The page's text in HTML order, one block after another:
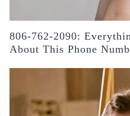
806-762-2090:
About This Phone